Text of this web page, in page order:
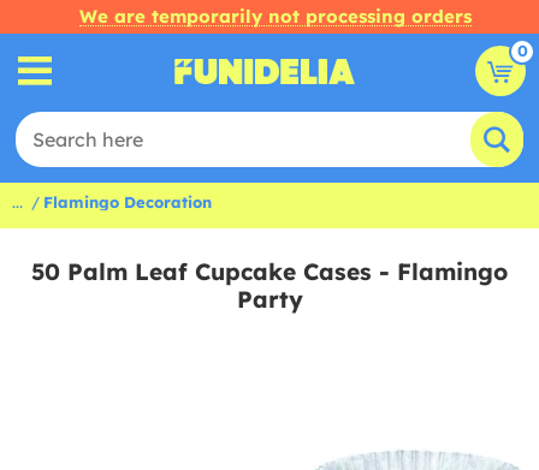
We are temporarily not processing orders
0
... Flamingo Decoration
50 Palm Leaf Cupcake Cases - Flamingo
Party